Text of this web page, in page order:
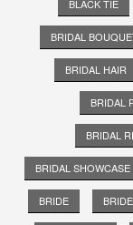
BLACK TIE
BRIDAL
BRIDAL HAIR
BRIDAL
BRIDAL
BRIDAL SHOWCASE
BRIDE